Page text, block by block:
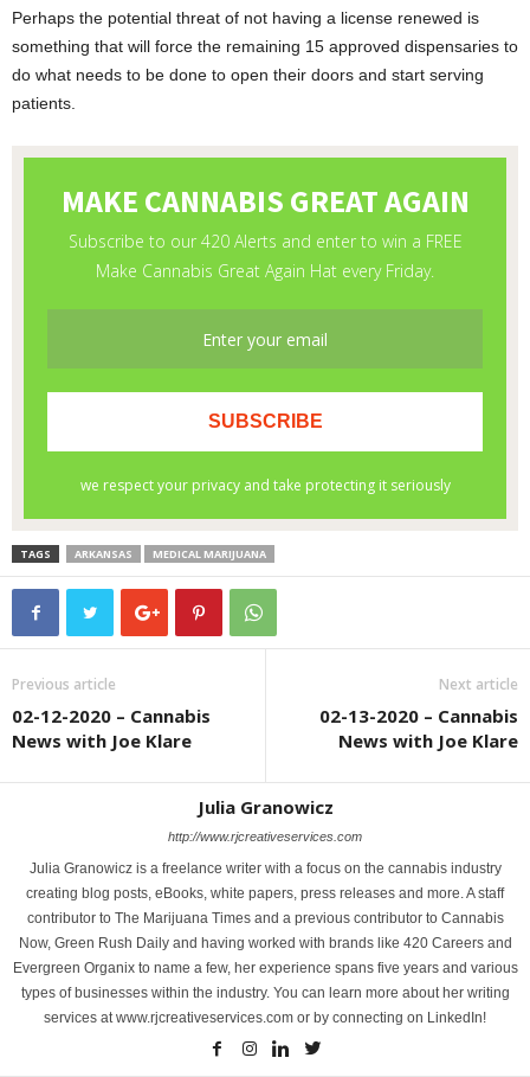
Perhaps the potential threat of not having a license renewed is
something that will force the remaining 15 approved dispensaries to
do what needs to be done to open their doors and start serving
patients.
TAGS ARKANSAS MEDICAL MARIJUANA
Previous article
02-12-2020 – Cannabis
News with Joe Klare
Next article
02-13-2020 – Cannabis
News with Joe Klare
Julia Granowicz
http://www.rjcreativeservices.com
Julia Granowicz is a freelance writer with a focus on the cannabis industry
creating blog posts, eBooks, white papers, press releases and more. A staff
contributor to The Marijuana Times and a previous contributor to Cannabis
Now, Green Rush Daily and having worked with brands like 420 Careers and
Evergreen Organix to name a few, her experience spans five years and various
types of businesses within the industry. You can learn more about her writing
services at www.rjcreativeservices.com or by connecting on LinkedIn!